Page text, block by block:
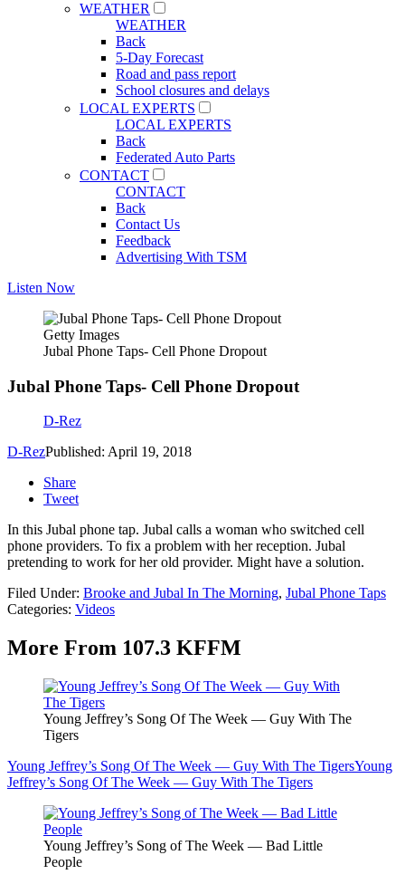
WEATHER
WEATHER
Back
5-Day Forecast
Road and pass report
School closures and delays
LOCAL EXPERTS
LOCAL EXPERTS
Back
Federated Auto Parts
CONTACT
CONTACT
Back
Contact Us
Feedback
Advertising With TSM
Listen Now
Getty Images
Jubal Phone Taps- Cell Phone Dropout
Jubal Phone Taps- Cell Phone Dropout
D-Rez
D-RezPublished: April 19, 2018
Share
Tweet
In this Jubal phone tap. Jubal calls a woman who switched cell
phone providers. To fix a problem with her reception. Jubal
pretending to work for her old provider. Might have a solution.
Filed Under: Brooke and Jubal In The Morning, Jubal Phone Taps
Categories: Videos
More From 107.3 KFFM
Young Jeffrey’s Song Of The Week — Guy With The
Tigers
Young Jeffrey’s Song Of The Week — Guy With The TigersYoung
Jeffrey’s Song Of The Week — Guy With The Tigers
Young Jeffrey’s Song of The Week — Bad Little
People